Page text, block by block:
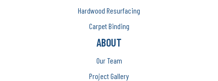
Hardwood Resurfacing
Carpet Binding
ABOUT
Our Team
Project Gallery